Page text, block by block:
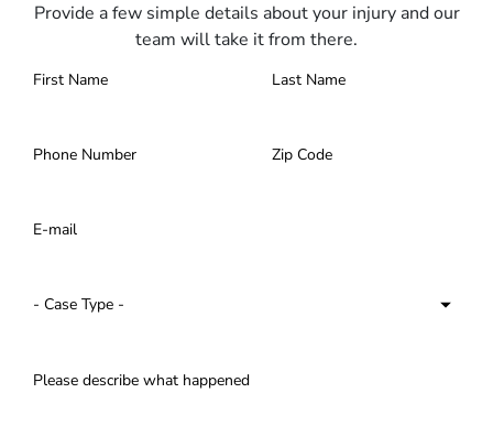
Provide a few simple details about your injury and our
team will take it from there.